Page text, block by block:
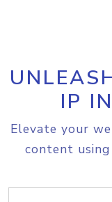
IP
Elevate your
content